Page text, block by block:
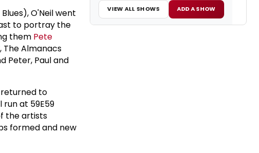
O'Neil went
to portray the
them Pete
The Almanacs
Peter, Paul and
returned to
at 59E59
the artists
formed and new
VIEW ALL SHOWS ADD A SHOW